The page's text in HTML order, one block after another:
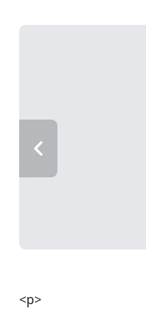
<p>